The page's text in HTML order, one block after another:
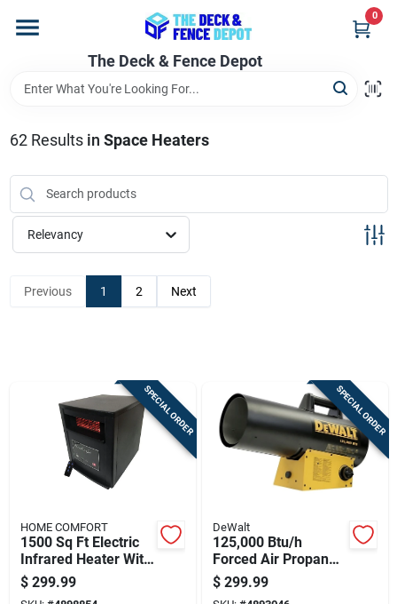
content
The Deck & Fence Depot
0
Departments
Brands
Promotions
Sign In
Sign Up
Cart
62Results in Space Heaters
Relevancy
Previous 1 2 Next
SPECIAL ORDER
HOME COMFORT
1500 Sq Ft Electric
Infrared Heater With
Remote Control
5200 Btu
$ 299.99
SPECIAL ORDER
DeWalt
125,000 Btu/h
Forced Air Propane
Portable Heater For
3000 Sq Ft
$ 299.99